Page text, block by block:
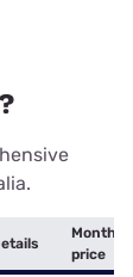
Monthly
price